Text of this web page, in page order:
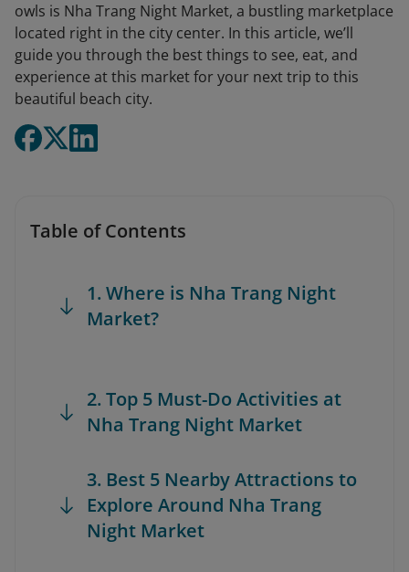
owls is Nha Trang Night Market, a bustling marketplace
located right in the city center. In this article, we’ll
guide you through the best things to see, eat, and
experience at this market for your next trip to this
beautiful beach city.
Table of Contents
1. Where is Nha Trang Night
Market?
2. Top 5 Must-Do Activities at
Nha Trang Night Market
3. Best 5 Nearby Attractions to
Explore Around Nha Trang
Night Market